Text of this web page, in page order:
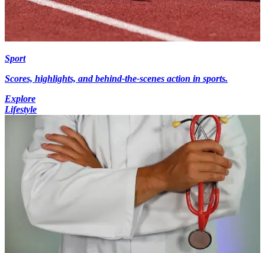
Sport
Scores, highlights, and behind-the-scenes action in sports.
Explore
Lifestyle